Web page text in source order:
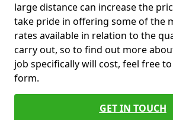
large distance can increase the
take pride in offering some of the
rates available in relation to the
carry out, so to find out more
job specifically will cost, feel free
form.
GET IN TOUCH